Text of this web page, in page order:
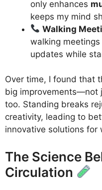
only enhances
keeps my mind
Walking
walking
updates while
Over time, I found that
big improvements—not
too. Standing breaks
creativity, leading to
innovative solutions for
The Science
Circulation